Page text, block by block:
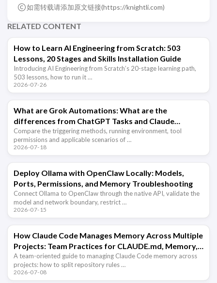
如需转载请添加原文链接(https://knightli.com)
RELATED CONTENT
How to Learn AI Engineering from Scratch: 503
Lessons, 20 Stages and Skills Installation Guide
Introducing AI Engineering from Scratch’s 20-stage learning path,
503 lessons, how to run it …
2026-07-26
What are Grok Automations: What are the
differences from ChatGPT Tasks and Claude
scheduled tasks?
Compare the triggering methods, running environment, tool
permissions and applicable scenarios of …
2026-07-18
Deploy Ollama with OpenClaw Locally: Models,
Ports, Permissions, and Memory Troubleshooting
Connect Ollama to OpenClaw through the native API, validate the
model and network boundary, restrict …
2026-07-15
How Claude Code Manages Memory Across Multiple
Projects: Team Practices for CLAUDE.md, Memory,
and Hooks
A team-oriented guide to managing Claude Code memory across
projects: how to split repository rules …
2026-07-08